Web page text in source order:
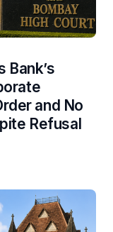
Bank’s
and No
Refusal